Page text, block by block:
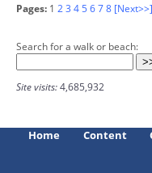
Pages: 1 23 45678 [Next>>]
Search for a walk or beach:
Site visits:4,685,932
Home Content